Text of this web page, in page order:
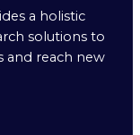
a holistic
solutions to
and reach new